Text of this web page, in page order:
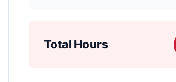
Total Hours